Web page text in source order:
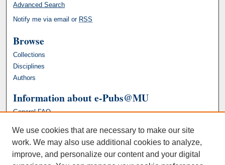
Advanced Search
Notify me via email or RSS
Browse
Collections
Disciplines
Authors
Information about e-Pubs@MU
General FAQ
We use cookies that are necessary to make our site
work. We may also use additional cookies to analyze,
improve, and personalize our content and your digital